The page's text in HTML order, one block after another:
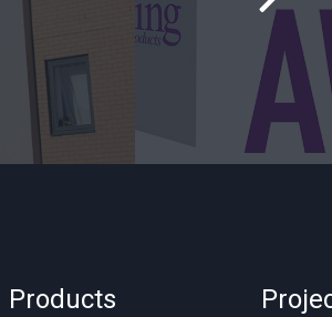
Products